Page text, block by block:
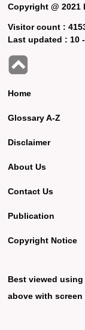
Copyright @ 2021
Visitor count :
Last updated : 10
Home
Glossary A-Z
Disclaimer
About Us
Contact Us
Publication
Copyright Notice
Best viewed
above with